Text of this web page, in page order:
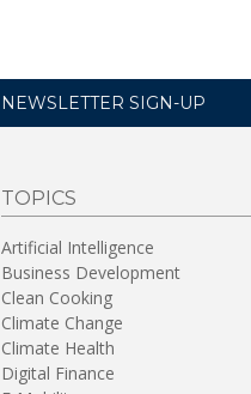
NEWSLETTER SIGN-UP
TOPICS
Artificial Intelligence
Business Development
Clean Cooking
Climate Change
Climate Health
Digital Finance